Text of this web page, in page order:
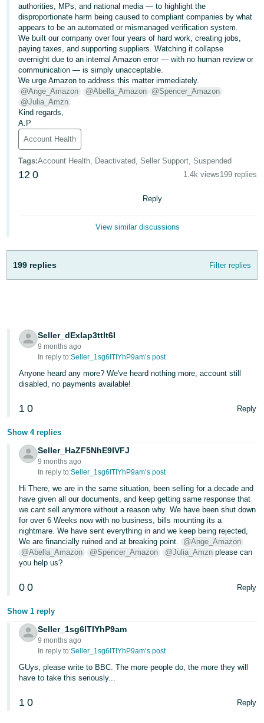
authorities, MPs, and national media — to highlight the
disproportionate harm being caused to compliant companies by what
appears to be an automated or mismanaged verification system.
We built our company over four years of hard work, creating jobs,
paying taxes, and supporting suppliers. Watching it collapse
overnight due to an internal Amazon error — with no human review or
communication — is simply unacceptable.
We urge Amazon to address this matter immediately.
@Ange_Amazon
@Abella_Amazon @Spencer_Amazon
@Julia_Amzn
Kind regards,
A.P
Account Health
Tags:Account Health, Deactivated, Seller Support, Suspended
12 0 1.4k views199 replies
Reply
View similar discussions
199 replies Filter replies
Seller_dExIap3ttlt6I
9 months ago
In reply to:Seller_1sg6lTIYhP9am’s post
Anyone heard any more? We've heard nothing more, account still
disabled, no payments available!
1 0 Reply
Show 4 replies
Seller_HaZF5NhE9IVFJ
9 months ago
In reply to:Seller_1sg6lTIYhP9am’s post
Hi There, we are in the same situation, been selling for a decade and
have given all our documents, and keep getting same response that
we cant sell anymore without a reason why. We have been shut down
for over 6 Weeks now with no business, bills mounting its a
nightmare. We have sent everything in and we keep being rejected,
We are financially ruined and at breaking point.
@Ange_Amazon
@Abella_Amazon
@Spencer_Amazon @Julia_Amzn please can
you help us?
0 0 Reply
Show 1 reply
Seller_1sg6lTIYhP9am
9 months ago
In reply to:Seller_1sg6lTIYhP9am’s post
GUys, please write to BBC. The more people do, the more they will
have to take this seriously...
1 0 Reply